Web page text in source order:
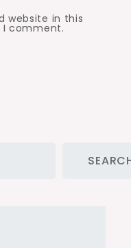
website in this
comment.